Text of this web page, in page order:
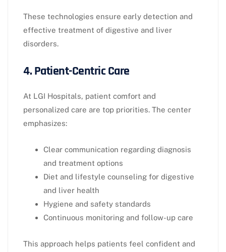
These technologies ensure early detection and
effective treatment of digestive and liver
disorders.
4. Patient-Centric Care
At LGI Hospitals, patient comfort and
personalized care are top priorities. The center
emphasizes:
Clear communication regarding diagnosis
and treatment options
Diet and lifestyle counseling for digestive
and liver health
Hygiene and safety standards
Continuous monitoring and follow-up care
This approach helps patients feel confident and